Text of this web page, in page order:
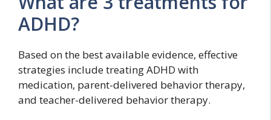
ADHD?
Based on the best available evidence, effective
strategies include treating ADHD with
medication, parent-delivered behavior therapy,
and teacher-delivered behavior therapy.